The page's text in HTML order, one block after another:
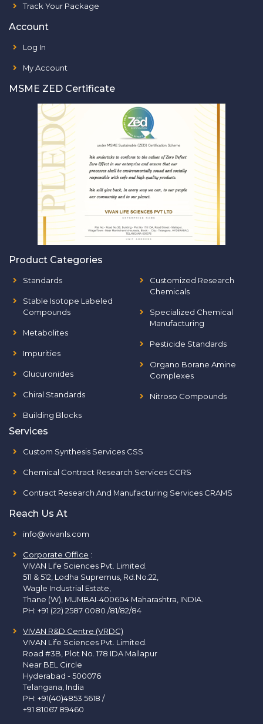
Track Your Package
Account
Log In
My Account
MSME ZED Certificate
Product Categories
Standards
Stable Isotope Labeled
Compounds
Metabolites
Impurities
Glucuronides
Chiral Standards
Building Blocks
Customized Research
Chemicals
Specialized Chemical
Manufacturing
Pesticide Standards
Organo Borane Amine
Complexes
Nitroso Compounds
Services
Custom Synthesis Services CSS
Chemical Contract Research Services CCRS
Contract Research And Manufacturing Services CRAMS
Reach Us At
info@vivanls.com
Corporate Office :
VIVAN Life Sciences Pvt. Limited.
511 & 512, Lodha Supremus, Rd.No.22,
Wagle Industrial Estate,
Thane (W), MUMBAI-400604 Maharashtra, INDIA.
PH: +91 (22) 2587 0080 /81/82/84
VIVAN R&D Centre (VRDC)
VIVAN Life Sciences Pvt. Limited.
Road #3B, Plot No. 178 IDA Mallapur
Near BEL Circle
Hyderabad - 500076
Telangana, India
PH: +91(40)4853 5618 /
+91 81067 89460